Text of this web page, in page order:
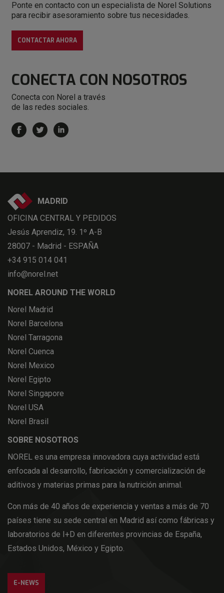
Ponte en contacto con un especialista de Norel Solutions
para recibir asesoramiento sobre tus necesidades.
CONTACTAR AHORA
CONECTA CON NOSOTROS
Conecta con Norel a través
de las redes sociales.
MADRID
OFICINA CENTRAL Y PEDIDOS
Jesús Aprendiz, 19. 1º A-B
28007 - Madrid - ESPAÑA
+34 915 014 041
info@norel.net
NOREL AROUND THE WORLD
Norel Madrid
Norel Barcelona
Norel Tarragona
Norel Cuenca
Norel Mexico
Norel Egipto
Norel Singapore
Norel USA
Norel Brasil
SOBRE NOSOTROS
NOREL es una empresa innovadora cuya actividad está
enfocada al desarrollo, fabricación y comercialización de
aditivos y materias primas para la nutrición animal.
Con más de 40 años de experiencia y ventas a más de 70
países tiene su sede central en Madrid así como fábricas y
laboratorios de I+D en diferentes provincias de España,
Estados Unidos, México y Egipto.
E-NEWS